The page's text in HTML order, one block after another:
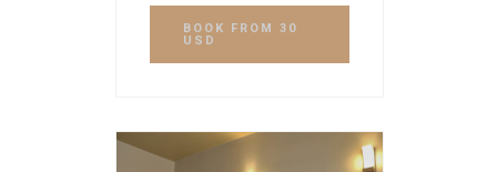
BOOK
FROM 30
USD